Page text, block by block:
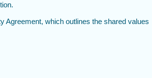
Agreement, which outlines the shared values